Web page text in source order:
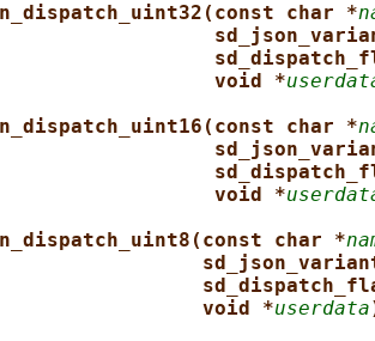
char *
void *
char *
void *
char *
void *userdata